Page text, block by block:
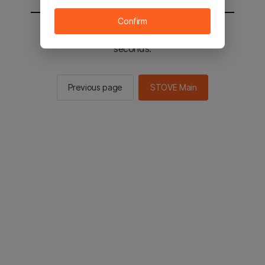
You will be sent to the STOVE main in 2
seconds.
Previous page STOVE Main
Confirm